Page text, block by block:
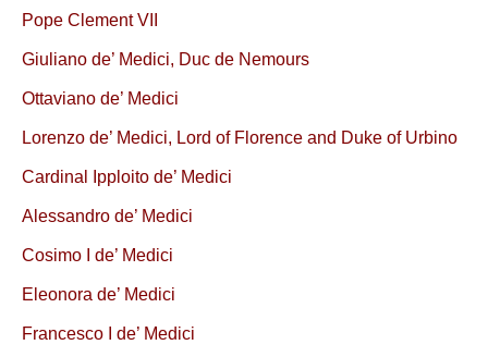
Pope Clement VII
Giuliano de’ Medici, Duc de Nemours
Ottaviano de’ Medici
Lorenzo de’ Medici, Lord of Florence and Duke of Urbino
Cardinal Ipploito de’ Medici
Alessandro de’ Medici
Cosimo I de’ Medici
Eleonora de’ Medici
Francesco I de’ Medici